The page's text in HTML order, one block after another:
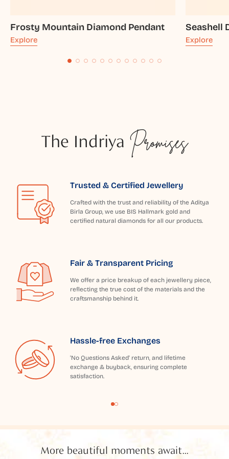
Frosty Mountain Diamond Pendant
Explore
Seashell
Explore
The Indriya Promises
Trusted & Certified Jewellery
Crafted with the trust and reliability of the Aditya
Birla Group, we use BIS Hallmark gold and
certified natural diamonds for all our products.
Fair & Transparent Pricing
We offer a price breakup of each jewellery piece,
reflecting the true cost of the materials and the
craftsmanship behind it.
Hassle-free Exchanges
'No Questions Asked' return, and lifetime
exchange & buyback, ensuring complete
satisfaction.
More beautiful moments await...